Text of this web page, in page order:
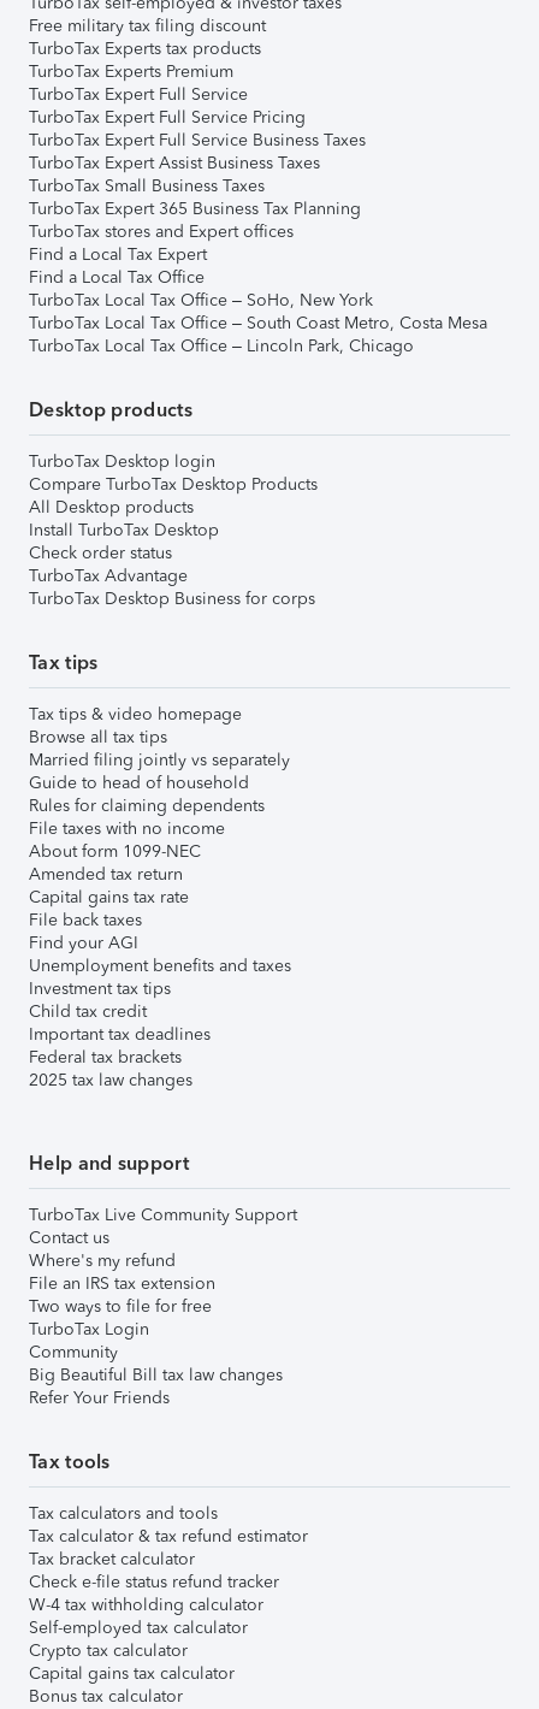
Free military tax filing discount
TurboTax Experts tax products
TurboTax Experts Premium
TurboTax Expert Full Service
TurboTax Expert Full Service Pricing
TurboTax Expert Full Service Business Taxes
TurboTax Expert Assist Business Taxes
TurboTax Small Business Taxes
TurboTax Expert 365 Business Tax Planning
TurboTax stores and Expert offices
Find a Local Tax Expert
Find a Local Tax Office
TurboTax Local Tax Office – SoHo, New York
TurboTax Local Tax Office – South Coast Metro, Costa Mesa
TurboTax Local Tax Office – Lincoln Park, Chicago
Desktop products
TurboTax Desktop login
Compare TurboTax Desktop Products
All Desktop products
Install TurboTax Desktop
Check order status
TurboTax Advantage
TurboTax Desktop Business for corps
Tax tips
Tax tips & video homepage
Browse all tax tips
Married filing jointly vs separately
Guide to head of household
Rules for claiming dependents
File taxes with no income
About form 1099-NEC
Amended tax return
Capital gains tax rate
File back taxes
Find your AGI
Unemployment benefits and taxes
Investment tax tips
Child tax credit
Important tax deadlines
Federal tax brackets
2025 tax law changes
Help and support
TurboTax Live Community Support
Contact us
Where's my refund
File an IRS tax extension
Two ways to file for free
TurboTax Login
Community
Big Beautiful Bill tax law changes
Refer Your Friends
Tax tools
Tax calculators and tools
Tax calculator & tax refund estimator
Tax bracket calculator
Check e-file status refund tracker
W-4 tax withholding calculator
Self-employed tax calculator
Crypto tax calculator
Capital gains tax calculator
Bonus tax calculator